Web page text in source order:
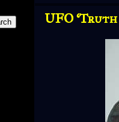
UFO